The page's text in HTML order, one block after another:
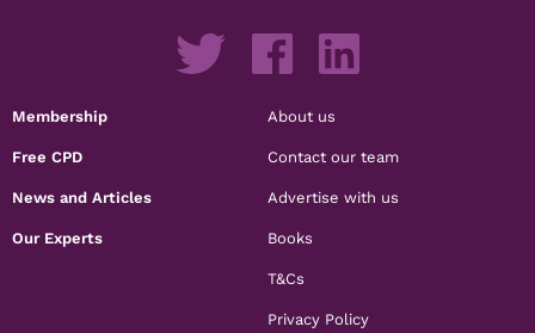
Membership
Free CPD
News and Articles
Our Experts
About us
Contact our team
Advertise with us
Books
T&Cs
Privacy Policy